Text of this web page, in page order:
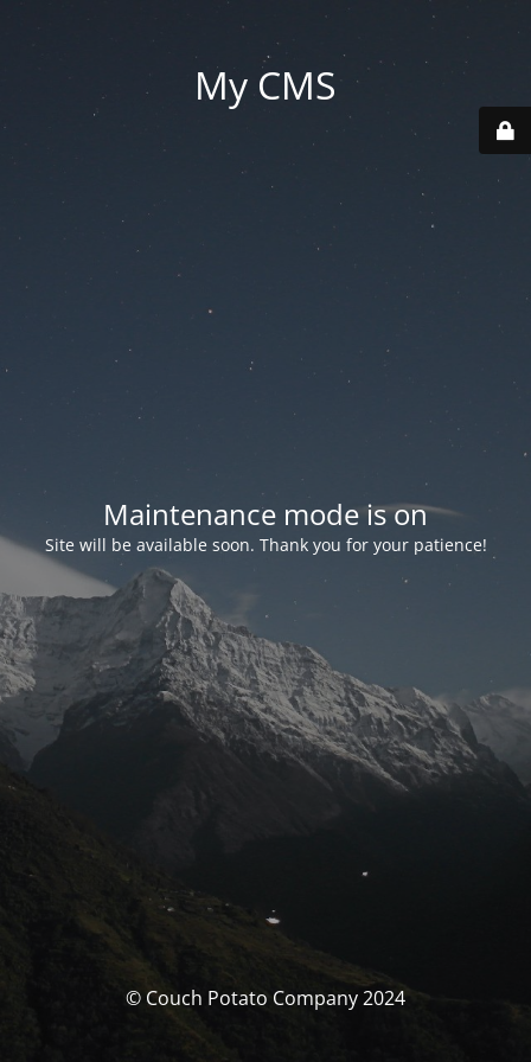
My CMS
Maintenance mode is on
Site will be available soon. Thank you for your patience!
© Couch Potato Company 2024